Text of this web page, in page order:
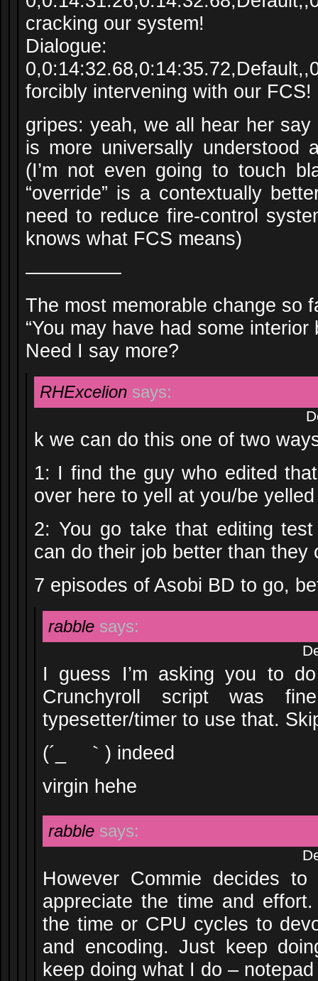
cracking our system!
Dialogue:
forcibly intervening with our FCS!
gripes: yeah, we all hear her say
is more universally understood
(I’m not even going to touch
“override” is a contextually
need to reduce fire-control
knows what FCS means)
—————
The most memorable change so
“You may have had some interior
Need I say more?
RHExcelion says:
k we can do this one of two
1: I find the guy who edited
over here to yell at you/be
2: You go take that editing
can do their job better than they
7 episodes of Asobi BD to go,
rabble says:
I guess I’m asking you to
Crunchyroll script was
typesetter/timer to use that.
(´_ゝ｀) indeed
virgin hehe
rabble says:
However Commie decides
appreciate the time and
the time or CPU cycles to
and encoding. Just keep
keep doing what I do –